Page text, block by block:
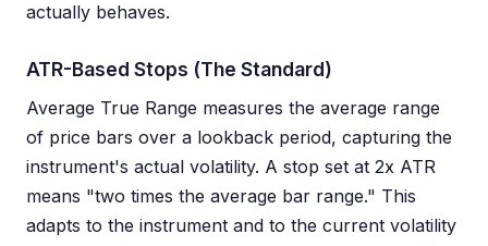
actually behaves.
ATR-Based Stops (The Standard)
Average True Range measures the average range
of price bars over a lookback period, capturing the
instrument's actual volatility. A stop set at 2x ATR
means "two times the average bar range." This
adapts to the instrument and to the current volatility